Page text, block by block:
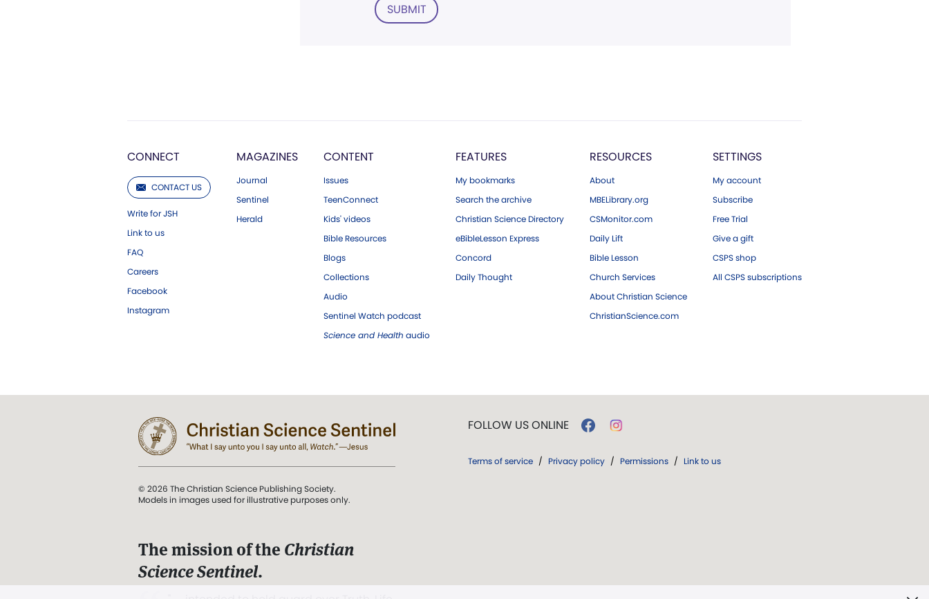
SUBMIT
CONNECT
CONTACT US
Write for JSH
Link to us
FAQ
Careers
Facebook
Instagram
MAGAZINES
Journal
Sentinel
Herald
CONTENT
Issues
TeenConnect
Kids' videos
Bible Resources
Blogs
Collections
Audio
Sentinel Watch podcast
Science and Health audio
FEATURES
My bookmarks
Search the archive
Christian Science Directory
eBibleLesson Express
Concord
Daily Thought
RESOURCES
About
MBELibrary.org
CSMonitor.com
Daily Lift
Bible Lesson
Church Services
About Christian Science
ChristianScience.com
SETTINGS
My account
Subscribe
Free Trial
Give a gift
CSPS shop
All CSPS subscriptions
© 2026 The Christian Science Publishing Society.
Models in images used for illustrative purposes only.
The mission of the Christian
Science Sentinel.
FOLLOW US ONLINE
Terms of service / Privacy policy / Permissions / Link to us